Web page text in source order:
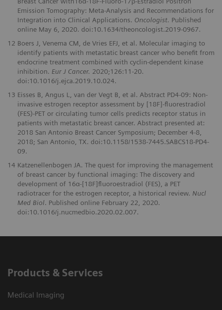
Emission Tomography: Meta-Analysis and Recommendations for
Integration into Clinical Applications. Oncologist. Published
online May 6, 2020. doi:10.1634/theoncologist.2019-0967.
12 Boers J, Venema CM, de Vries EFJ, et al. Molecular imaging to
identify patients with metastatic breast cancer who beneﬁt from
endocrine treatment combined with cyclin-dependent kinase
inhibition. Eur J Cancer. 2020;126:11-20.
doi:10.1016/j.ejca.2019.10.024.
13 Eisses B, Angus L, van der Vegt B, et al. Abstract PD4-09: Non-
invasive estrogen receptor assessment by [18F]-ﬂuorestradiol
(FES)-PET or circulating tumor cells predicts receptor status in
patients with metastatic breast cancer. Abstract presented at:
2018 San Antonio Breast Cancer Symposium; December 4-8,
2018; San Antonio, TX. doi:10.1158/1538-7445.SABCS18-PD4-
09.
14 Katzenellenbogen JA. The quest for improving the management
of breast cancer by functional imaging: The discovery and
development of 16α-[18F]ﬂuoroestradiol (FES), a PET
radiotracer for the estrogen receptor, a historical review. Nucl
Med Biol. Published online February 22, 2020.
doi:10.1016/j.nucmedbio.2020.02.007.
Products & Services
Medical Imaging